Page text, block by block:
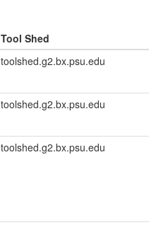
Tool Shed
toolshed.g2.bx.psu.edu
toolshed.g2.bx.psu.edu
toolshed.g2.bx.psu.edu